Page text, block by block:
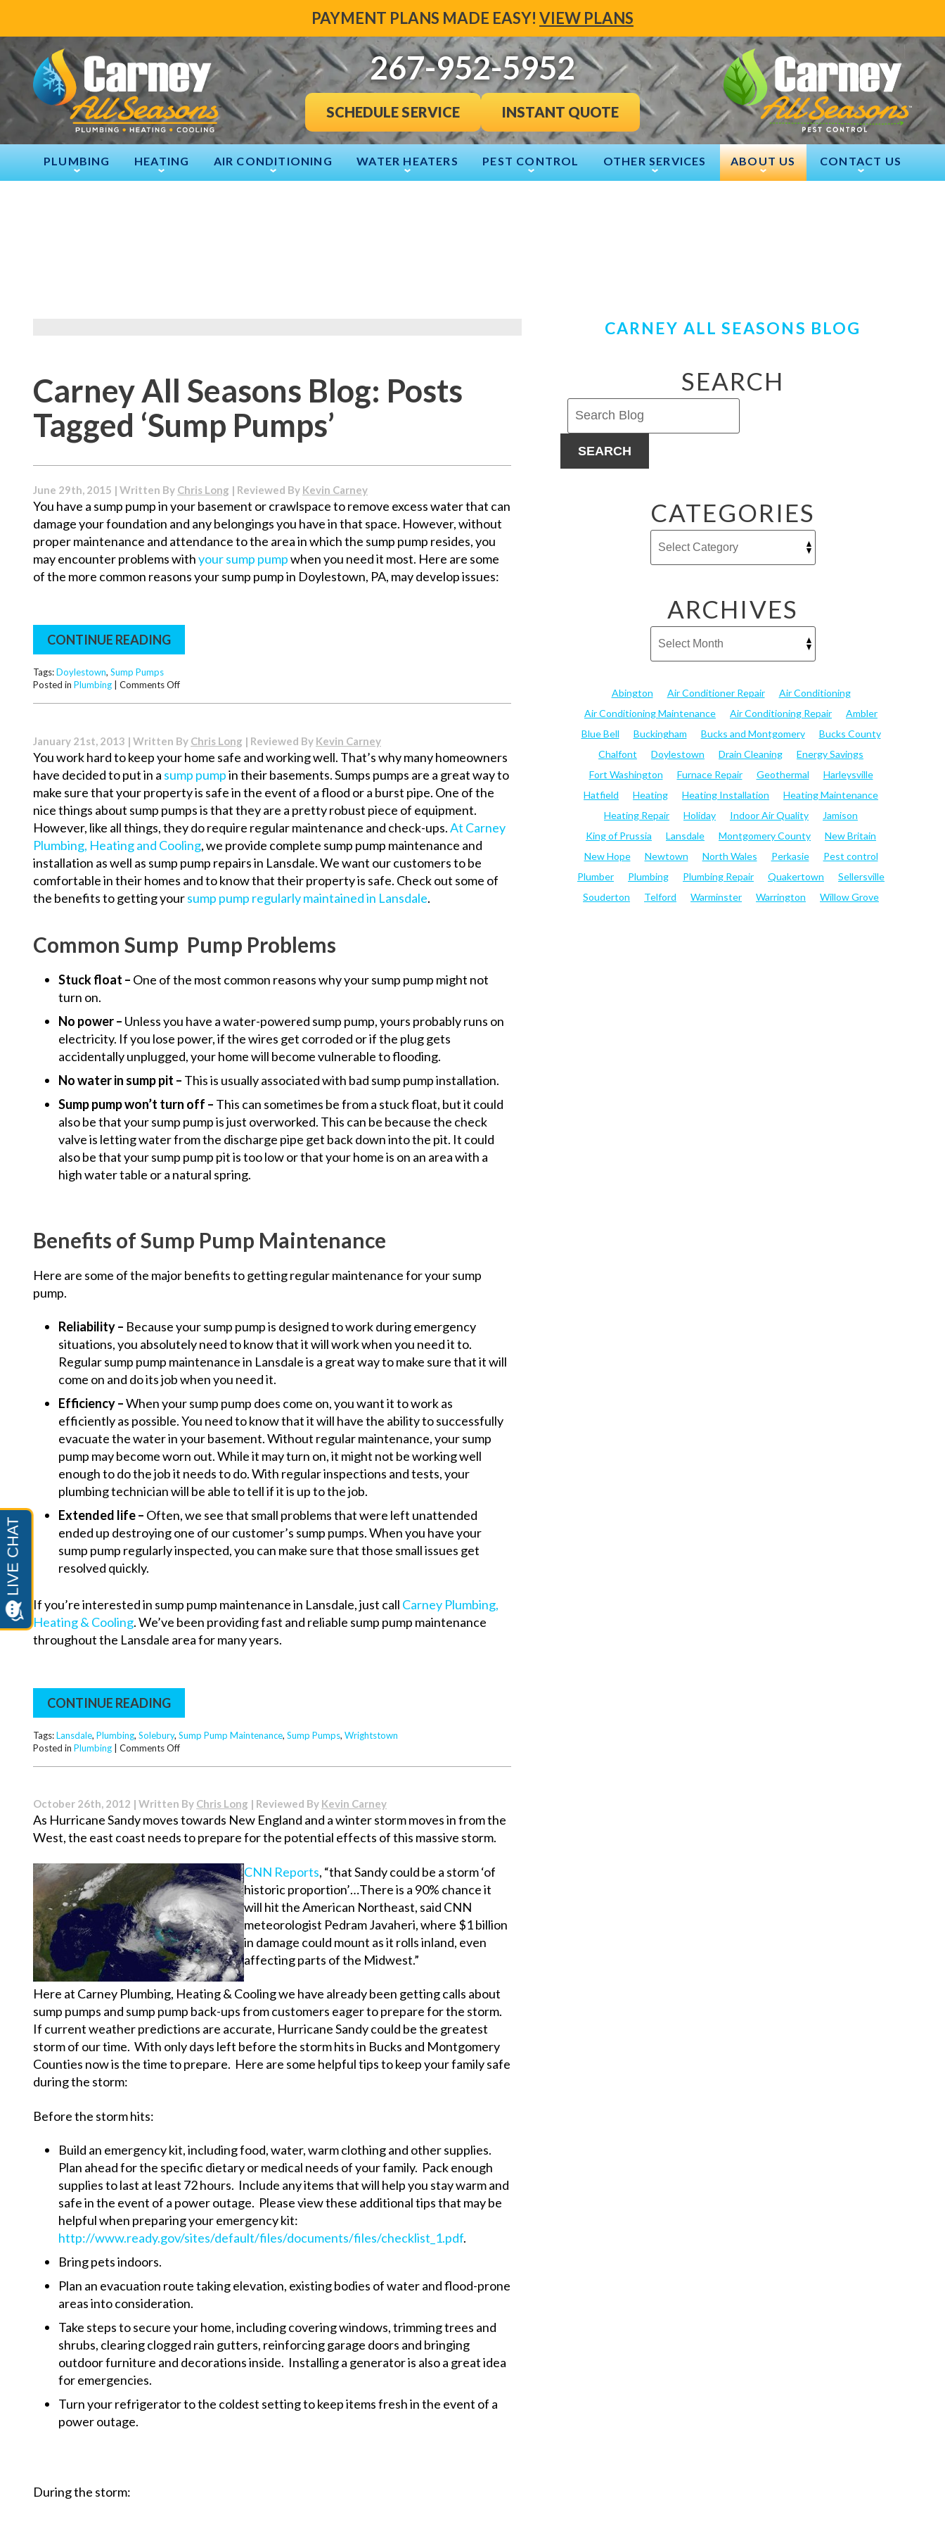
PAYMENT PLANS MADE EASY! VIEW PLANS
267-952-5952
SCHEDULE SERVICE INSTANT QUOTE
PLUMBING HEATING AIR CONDITIONING WATER HEATERS PEST CONTROL OTHER SERVICES ABOUT US CONTACT US
Carney All Seasons Blog: Posts
Tagged ‘Sump Pumps’
June 29th, 2015 | Written By Chris Long | Reviewed By Kevin Carney
You have a sump pump in your basement or crawlspace to remove excess water that can
damage your foundation and any belongings you have in that space. However, without
proper maintenance and attendance to the area in which the sump pump resides, you
may encounter problems withyour sump pumpwhen you need it most. Here are some
of the more common reasons your sump pump in Doylestown, PA, may develop issues:
CONTINUE READING
Tags:Doylestown, Sump Pumps
Posted in Plumbing Comments Offon
Sump
Pump
Breakdown
January 21st, 2013 | Written By Chris Long | Reviewed By Kevin Carney
You work hard to keep your home safe and working well. That’s why many homeowners
have decided to put in a sump pumpin their basements. Sumps pumps are a great way to
make sure that your property is safe in the event of a flood or a burst pipe. One of the
nice things about sump pumps is that they are a pretty robust piece of equipment.
However, like all things, they do require regular maintenance and check-ups.At Carney
Plumbing, Heating and Cooling, we provide complete sump pump maintenance and
installation as well as sump pump repairs in Lansdale. We want our customers to be
comfortable in their homes and to know that their property is safe. Check out some of
the benefits to getting yoursump pump regularly maintained in Lansdale.
Common Sump Pump Problems
Stuck float – One of the most common reasons why your sump pump might not
turn on.
No power – Unless you have a water-powered sump pump, yours probably runs on
electricity. If you lose power, if the wires get corroded or if the plug gets
accidentally unplugged, your home will become vulnerable to flooding.
No water in sump pit – This is usually associated with bad sump pump installation.
Sump pump won’t turn off – This can sometimes be from a stuck float, but it could
also be that your sump pump is just overworked. This can be because the check
valve is letting water from the discharge pipe get back down into the pit. It could
also be that your sump pump pit is too low or that your home is on an area with a
high water table or a natural spring.
Benefits of Sump Pump Maintenance
Here are some of the major benefits to getting regular maintenance for your sump
pump.
Reliability – Because your sump pump is designed to work during emergency
situations, you absolutely need to know that it will work when you need it to.
Regular sump pump maintenance in Lansdale is a great way to make sure that it will
come on and do its job when you need it.
Efficiency –When your sump pump does come on, you want it to work as
efficiently as possible. You need to know that it will have the ability to successfully
evacuate the water in your basement. Without regular maintenance, your sump
pump may become worn out. While it may turn on, it might not be working well
enough to do the job it needs to do. With regular inspections and tests, your
plumbing technician will be able to tell if it is up to the job.
Extended life – Often, we see that small problems that were left unattended
ended up destroying one of our customer’s sump pumps. When you have your
sump pump regularly inspected, you can make sure that those small issues get
resolved quickly.
If you’re interested in sump pump maintenance in Lansdale, just call Carney Plumbing,
Heating & Cooling. We’ve been providing fast and reliable sump pump maintenance
throughout the Lansdale area for many years.
CONTINUE READING
Tags:Lansdale, Plumbing, Solebury, Sump Pump Maintenance, Sump Pumps, Wrightstown
Posted in Plumbing Comments Offon
Sump
Pump
Maintenance
October 26th, 2012 | Written By Chris Long | Reviewed By Kevin Carney
As Hurricane Sandy moves towards New England and a winter storm moves in from the
West, the east coast needs to prepare for the potential effects of this massive storm.
CNN Reports, “that Sandy could be a storm ‘of
historic proportion’…There is a 90% chance it
will hit the American Northeast, said CNN
meteorologist Pedram Javaheri, where $1 billion
in damage could mount as it rolls inland, even
affecting parts of the Midwest.”
Here at Carney Plumbing, Heating & Cooling we have already been getting calls about
sump pumps and sump pump back-ups from customers eager to prepare for the storm.
If current weather predictions are accurate, Hurricane Sandy could be the greatest
storm of our time. With only days left before the storm hits in Bucks and Montgomery
Counties now is the time to prepare. Here are some helpful tips to keep your family safe
during the storm:
Before the storm hits:
Build an emergency kit, including food, water, warm clothing and other supplies.
Plan ahead for the specific dietary or medical needs of your family. Pack enough
supplies to last at least 72 hours. Include any items that will help you stay warm and
safe in the event of a power outage. Please view these additional tips that may be
helpful when preparing your emergency kit:
http://www.ready.gov/sites/default/files/documents/files/checklist_1.pdf.
Bring pets indoors.
Plan an evacuation route taking elevation, existing bodies of water and flood-prone
areas into consideration.
Take steps to secure your home, including covering windows, trimming trees and
shrubs, clearing clogged rain gutters, reinforcing garage doors and bringing
outdoor furniture and decorations inside. Installing a generator is also a great idea
for emergencies.
Turn your refrigerator to the coldest setting to keep items fresh in the event of a
power outage.
During the storm:
CARNEY ALL SEASONS BLOG
SEARCH
SEARCH
CATEGORIES
ARCHIVES
Abington Air Conditioner Repair
Air Conditioning
Air Conditioning Maintenance
Air Conditioning Repair
Ambler
Blue Bell
Buckingham Bucks and Montgomery
Bucks County
Chalfont
Doylestown Drain Cleaning
Energy Savings
Fort Washington
Furnace Repair Geothermal
Harleysville
Hatfield
Heating Heating Installation
Heating Maintenance
Heating Repair
Holiday Indoor Air Quality
Jamison
King of Prussia
Lansdale Montgomery County
New Britain
New Hope
Newtown North Wales Perkasie
Pest control
Plumber
Plumbing Plumbing Repair Quakertown
Sellersville
Souderton
Telford Warminster Warrington Willow Grove